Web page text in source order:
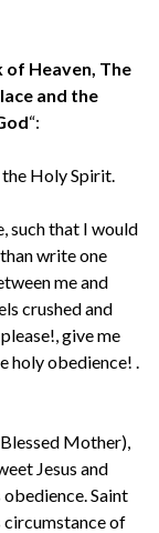
of Heaven, The
and the
“:
Holy Spirit.
such that I would
write one
me and
crushed and
give me
holy obedience! .
Mother),
Jesus and
Saint
circumstance of